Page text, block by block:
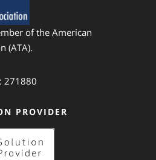
of the American
(ATA).
271880
PROVIDER